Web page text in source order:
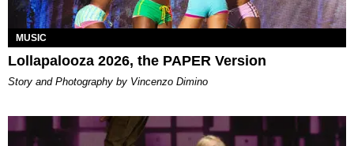
MUSIC
Lollapalooza 2026, the PAPER Version
Story and Photography by Vincenzo Dimino